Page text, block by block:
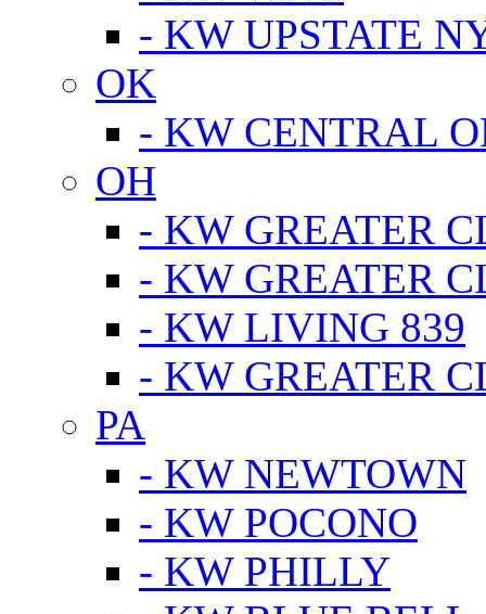
- KW UPSTATE
OK
- KW CENTRAL
OH
- KW GREATER
- KW GREATER
- KW LIVING 839
- KW GREATER
PA
- KW NEWTOWN
- KW POCONO
- KW PHILLY